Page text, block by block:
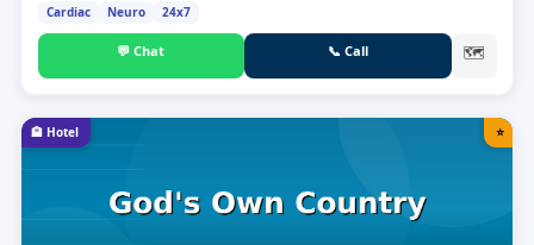
Cardiac Neuro 24x7
💬Chat 📞 Call 🗺
🏨 Hotel ⭐